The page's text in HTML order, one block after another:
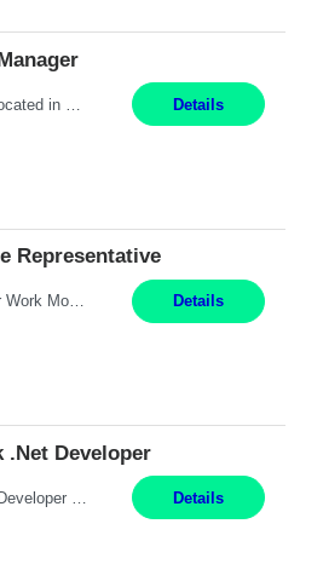
Details
Representative
Pay Rate: $20 per hour Work Mode: Remote Location: California Summary: Schedule: Ability and desire to work during the hours of operation 5:00 AM – 8:00 PM PST, Monday through Friday Applicants must be flexible regarding shifts worked with an understanding that shifts are based on business need Responsibilities: Work from a home office Respond to dental customer r... Details
.Net Developer
Details